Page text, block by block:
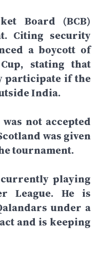
Board (BCB)
Citing security
a boycott of
stating that
participate if the
India.
not accepted
was given
tournament.
playing
League. He is
under a
and is keeping